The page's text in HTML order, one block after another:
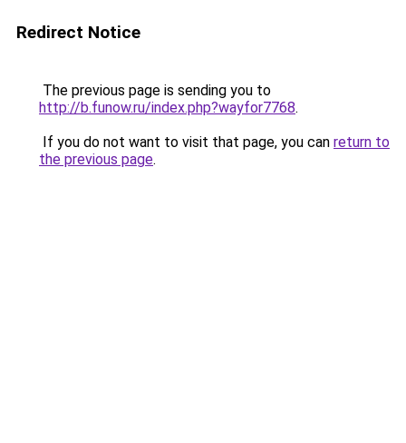
Redirect Notice
The previous page is sending you to
http://b.funow.ru/index.php?wayfor7768.
If you do not want to visit that page, you can return to
the previous page.